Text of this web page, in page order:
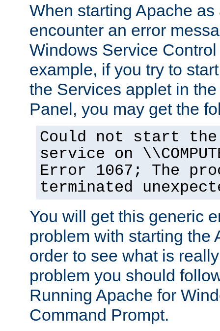
When starting Apache
encounter an error
Windows Service
example, if you try to
the Services applet in
Panel, you may get the
Could not start the
service on
Error 1067; The
terminated
You will get this generic
problem with starting the
order to see what is
problem you should
Running Apache for
Command Prompt.